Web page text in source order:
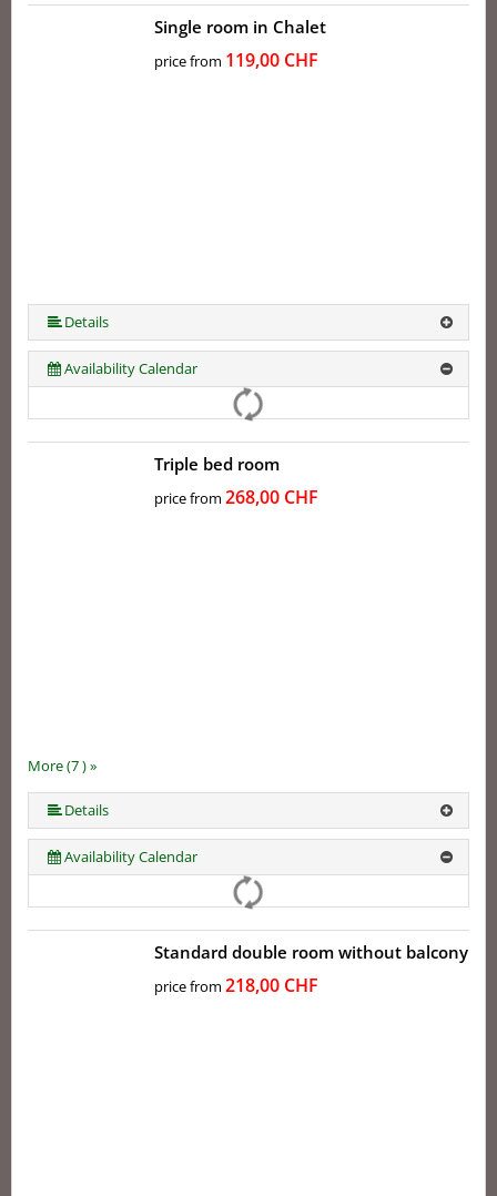
Single room in Chalet
price from 119,00 CHF
Details
Availability Calendar
More (7 ) »
More (7 ) »
More (7 ) »
More (7 ) »
Triple bed room
price from 268,00 CHF
Details
Availability Calendar
Standard double room without balcony
price from 218,00 CHF